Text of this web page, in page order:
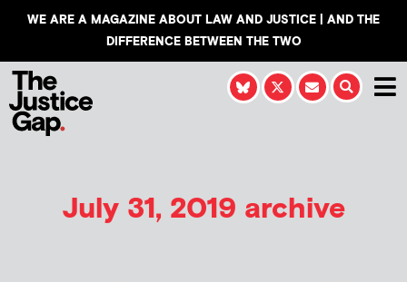
WE ARE A MAGAZINE ABOUT LAW AND JUSTICE | AND THE
DIFFERENCE BETWEEN THE TWO
July 31, 2019 archive